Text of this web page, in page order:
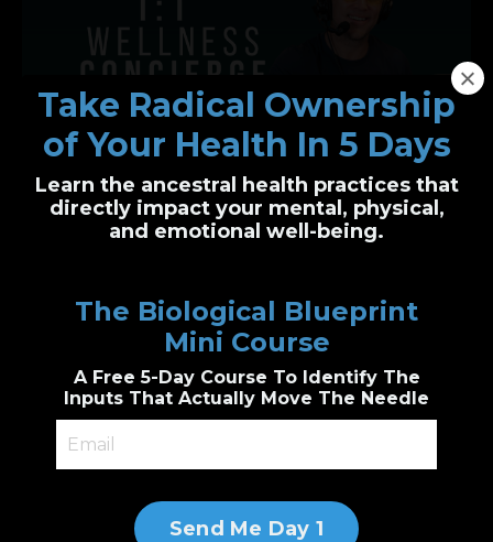
One-on-One Wellness Concierge
Personalized health clarity, built just for you
biological wellness principles to create acustom plan
Genetic & epigenetic insight, Cutting edge
supplements guidance, combined with
accountability.
Take Radical Ownership
of Your Health In 5 Days
Learn the ancestral health practices that
directly impact your mental, physical,
and emotional well-being.
The Biological Blueprint
Mini Course
A Free 5-Day Course To Identify The
Inputs That Actually Move The Needle
Send Me Day 1